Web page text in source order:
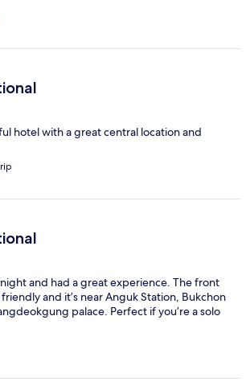
hotel with a great central location and
and had a great experience. The front
and it’s near Anguk Station, Bukchon
palace. Perfect if you’re a solo